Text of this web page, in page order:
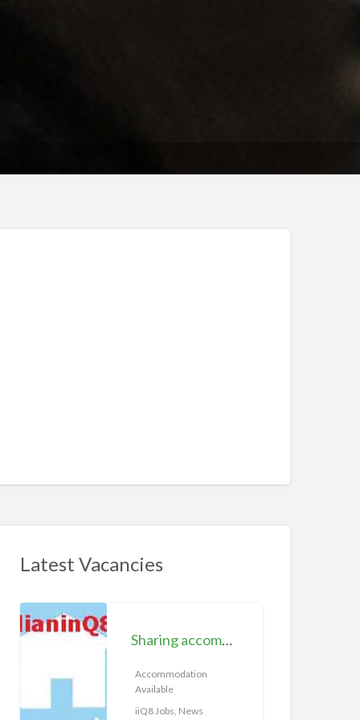
Latest Vacancies
S
h
n
Sharing accommodation available | iiQ8 Room for rent in Hawally
Accommodation
Available
iiQ8 Jobs, News